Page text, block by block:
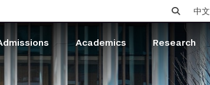
中文
Academics Research